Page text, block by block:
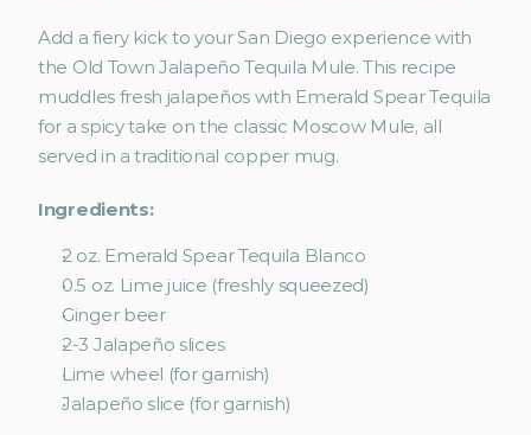
Add a fiery kick to your San Diego experience with
the Old Town Jalapeño Tequila Mule. This recipe
muddles fresh jalapeños with Emerald Spear Tequila
for a spicy take on the classic Moscow Mule, all
served in a traditional copper mug.
Ingredients:
2 oz. Emerald Spear Tequila Blanco
0.5 oz. Lime juice (freshly squeezed)
Ginger beer
2-3 Jalapeño slices
Lime wheel (for garnish)
Jalapeño slice (for garnish)